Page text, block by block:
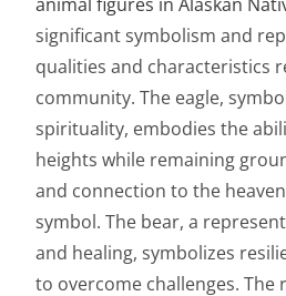
significant symbolism and
qualities and characteristics
community. The eagle,
spirituality, embodies the
heights while remaining
and connection to the
symbol. The bear, a
and healing, symbolizes
to overcome challenges. The